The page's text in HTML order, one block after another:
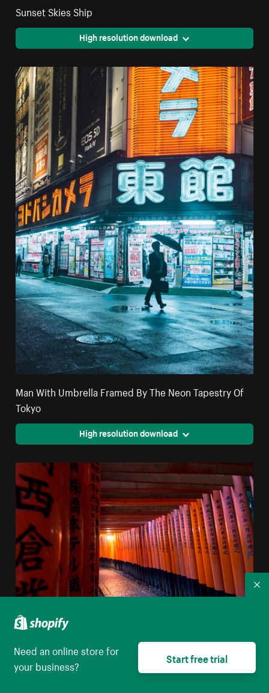
Sunset Skies Ship
High resolution download
Man With Umbrella Framed By The Neon Tapestry Of
Tokyo
High resolution download
High resolution download
Need an online store for
your business?
Start free trial